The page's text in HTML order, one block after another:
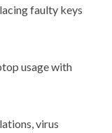
faulty keys
usage with
virus